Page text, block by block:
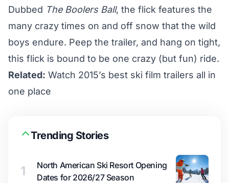
Dubbed The Boolers Ball, the flick features the
many crazy times on and off snow that the wild
boys endure. Peep the trailer, and hang on tight,
this flick is bound to be one crazy (but fun) ride.
Related: Watch 2015’s best ski film trailers all in
one place
Trending Stories
1
North American Ski Resort Opening
Dates for 2026/27 Season